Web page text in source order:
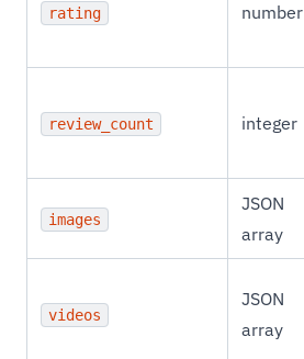
rating number
review_count integer
images
JSON
array
videos
JSON
array